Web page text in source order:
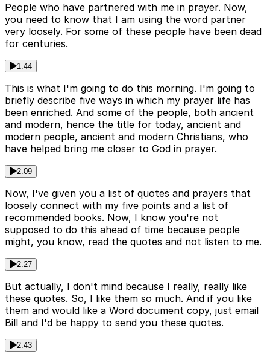
People who have partnered with me in prayer. Now,
you need to know that I am using the word partner
very loosely. For some of these people have been dead
for centuries.
1:44
This is what I'm going to do this morning. I'm going to
briefly describe five ways in which my prayer life has
been enriched. And some of the people, both ancient
and modern, hence the title for today, ancient and
modern people, ancient and modern Christians, who
have helped bring me closer to God in prayer.
2:09
Now, I've given you a list of quotes and prayers that
loosely connect with my five points and a list of
recommended books. Now, I know you're not
supposed to do this ahead of time because people
might, you know, read the quotes and not listen to me.
2:27
But actually, I don't mind because I really, really like
these quotes. So, I like them so much. And if you like
them and would like a Word document copy, just email
Bill and I'd be happy to send you these quotes.
2:43